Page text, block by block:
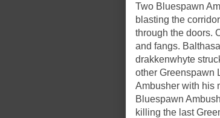
Two Bluespawn
blasting the
through the doors.
and fangs.
drakkenwhyte
other Greenspawn
Ambusher with his
Bluespawn
killing the last